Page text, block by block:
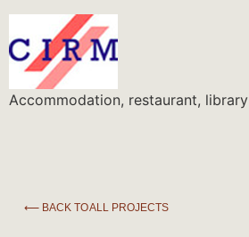
Accommodation, restaurant, library
⟵ BACK TO ALL PROJECTS